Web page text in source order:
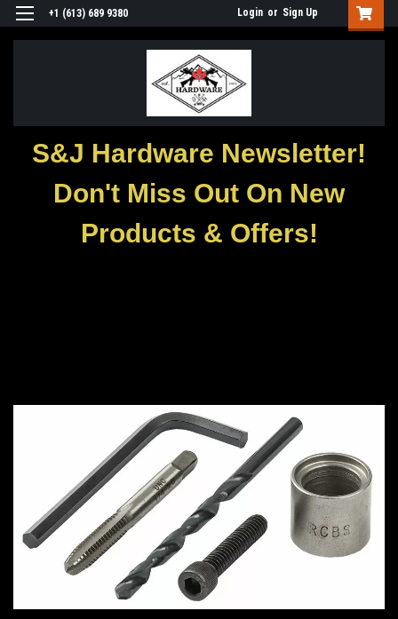
+1 (613) 689 9380 Login or Sign Up
S&J Hardware Newsletter!
Don't Miss Out On New
Products & Offers!